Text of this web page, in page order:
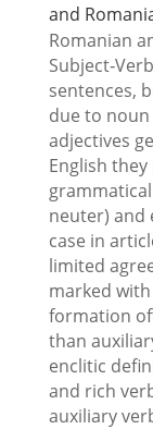
and
Romanian
sentences,
due to noun
adjectives
English
neuter) and
case in
limited
marked
formation
than
enclitic
and rich
auxiliary